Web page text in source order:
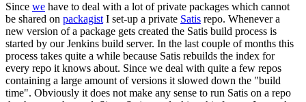
Since we have to deal with a lot of private packages which cannot
be shared on packagist I set-up a private Satis repo. Whenever a
new version of a package gets created the Satis build process is
started by our Jenkins build server. In the last couple of months this
process takes quite a while because Satis rebuilds the index for
every repo it knows about. Since we deal with quite a few repos
containing a large amount of versions it slowed down the "build
time". Obviously it does not make any sense to run Satis on a repo